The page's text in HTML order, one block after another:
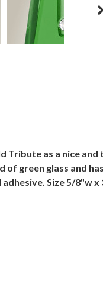
Tribute as a nice
green glass and
Size 5/8"w x